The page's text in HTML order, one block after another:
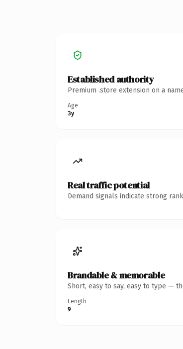
Established authority
Premium .store extension on a
Age
3y
Real traffic potential
Demand signals indicate strong
Brandable & memorable
Short, easy to say, easy to type —
Length
9